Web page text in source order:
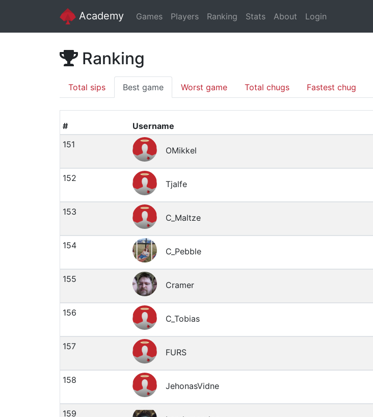
Academy Games Players Ranking Stats About Login
Ranking
Total sips Best game Worst game Total chugs Fastest chug
#
Username
151
OMikkel
152
Tjalfe
153
C_Maltze
154
C_Pebble
155
Cramer
156
C_Tobias
157
FURS
158
JehonasVidne
159